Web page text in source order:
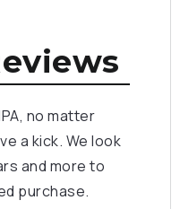
no matter
a kick. We look
and more to
purchase.